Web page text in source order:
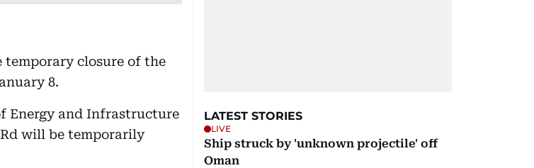
temporary closure of the
8.
Energy and Infrastructure
will be temporarily
LATEST STORIES
LIVE
Ship struck by 'unknown projectile' off
Oman